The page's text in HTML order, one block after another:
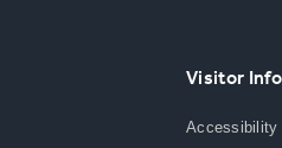
Visitor
Accessibility